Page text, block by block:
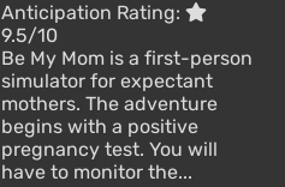
Anticipation Rating:
9.5/10
Be My Mom is a first-person
simulator for expectant
mothers. The adventure
begins with a positive
pregnancy test. You will
have to monitor the...